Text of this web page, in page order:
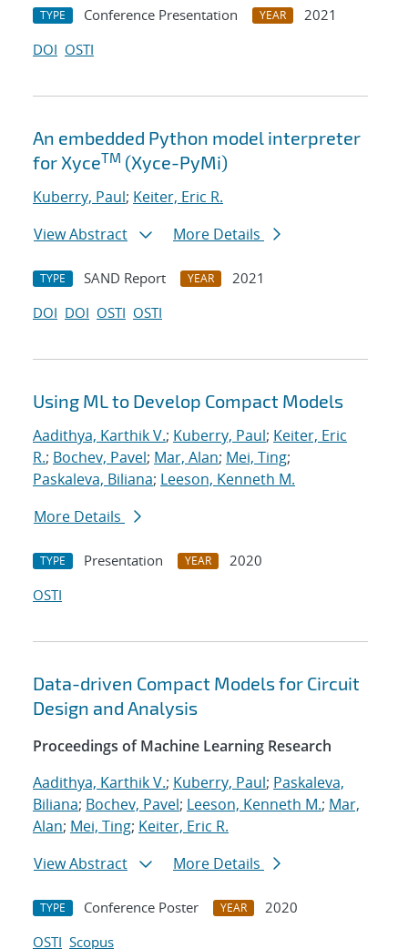
TYPE Conference Presentation YEAR
2021
DOI OSTI
An embedded Python model interpreter
for XyceTM (Xyce-PyMi)
Kuberry, Paul; Keiter, Eric R.
View Abstract
More Details
TYPE SAND Report YEAR
2021
DOI DOI OSTI OSTI
Using ML to Develop Compact Models
Aadithya, Karthik V.; Kuberry, Paul; Keiter, Eric
R.; Bochev, Pavel; Mar, Alan; Mei, Ting;
Paskaleva, Biliana; Leeson, Kenneth M.
More Details
TYPE Presentation YEAR
2020
OSTI
Data-driven Compact Models for Circuit
Design and Analysis
Proceedings of Machine Learning Research
Aadithya, Karthik V.; Kuberry, Paul; Paskaleva,
Biliana; Bochev, Pavel; Leeson, Kenneth M.; Mar,
Alan; Mei, Ting; Keiter, Eric R.
View Abstract
More Details
TYPE Conference Poster YEAR
2020
OSTI Scopus